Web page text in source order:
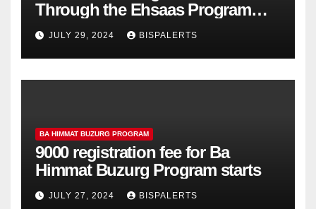
Through the Ehsaas Program
Mobile App
JULY 29, 2024 BISPALERTS
BA HIMMAT BUZURG PROGRAM
9000 registration fee for Ba
Himmat Buzurg Program starts
JULY 27, 2024 BISPALERTS